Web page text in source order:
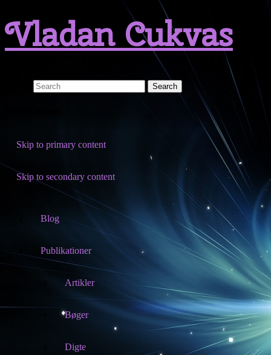
Vladan Cukvas
Skip to primary content
Skip to secondary content
Blog
Publikationer
Artikler
Bøger
Digte